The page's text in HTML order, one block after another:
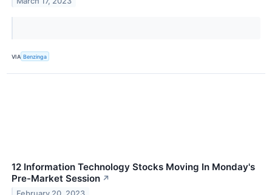
VIA Benzinga
12 Information Technology Stocks Moving In Monday's
Pre-Market Session ↗